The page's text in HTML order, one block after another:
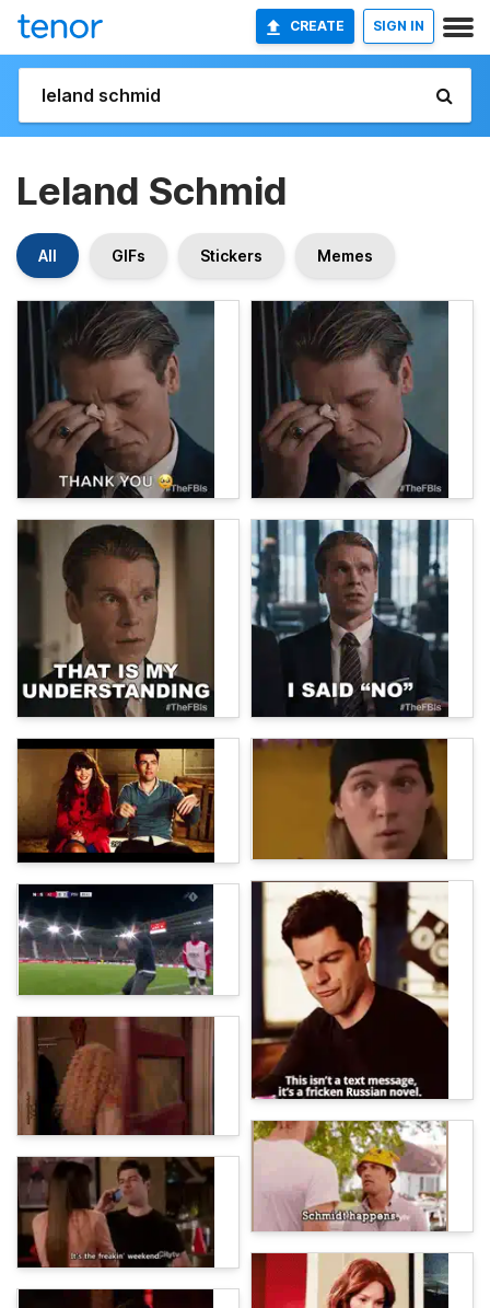
CREATE SIGN IN
Leland Schmid
All GIFs Stickers Memes